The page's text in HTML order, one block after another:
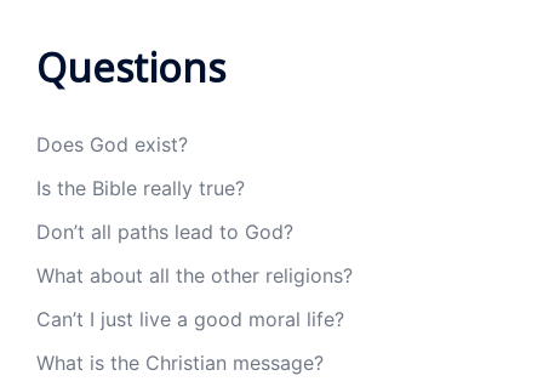
Questions
Does God exist?
Is the Bible really true?
Don’t all paths lead to God?
What about all the other religions?
Can’t I just live a good moral life?
What is the Christian message?